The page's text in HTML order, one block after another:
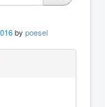
by poesel